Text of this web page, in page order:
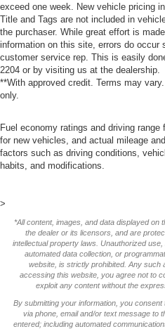
exceed one week. New vehicle pricing
Title and Tags are not included in
the purchaser. While great effort is
information on this site, errors do occur
customer service rep. This is easily
2204 or by visiting us at the dealership.
**With approved credit. Terms may
only.
Fuel economy ratings and driving
for new vehicles, and actual mileage
factors such as driving conditions,
habits, and modifications.
>
*All content, images, and data displayed
the dealer or its licensors, and are
intellectual property laws. Unauthorized
automated data collection, or
website, is strictly prohibited. Any such
accessing this website, you agree not to
exploit any content without the
By submitting your information, you
via phone, email and/or text message to
entered; including automated